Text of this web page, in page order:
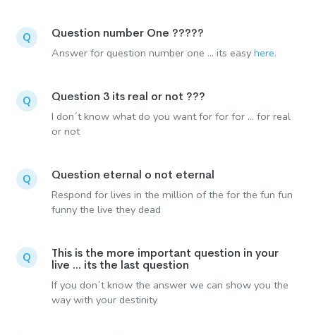
Q Question number One ?????
Answer for question number one ... its easyhere.
Q Question 3 its real or not ???
I don´t know what do you want for for for ... for real
or not
Q Question eternal o not eternal
Respond for lives in the million of the for the fun fun
funny the live they dead
Q
This is the more important question in your
live ... its the last question
If you don´t know the answer we can show you the
way with your destinity